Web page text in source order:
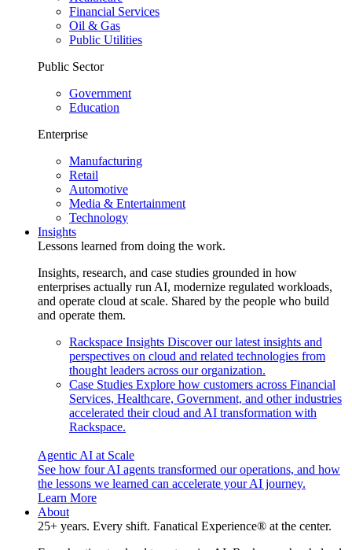
Financial Services
Oil & Gas
Public Utilities
Public Sector
Government
Education
Enterprise
Manufacturing
Retail
Automotive
Media & Entertainment
Technology
Insights
Lessons learned from doing the work.
Insights, research, and case studies grounded in how
enterprises actually run AI, modernize regulated workloads,
and operate cloud at scale. Shared by the people who build
and operate them.
Rackspace Insights Discover our latest insights and
perspectives on cloud and related technologies from
thought leaders across our organization.
Case Studies Explore how customers across Financial
Services, Healthcare, Government, and other industries
accelerated their cloud and AI transformation with
Rackspace.
Agentic AI at Scale
See how four AI agents transformed our operations, and how
the lessons we learned can accelerate your AI journey.
Learn More
About
25+ years. Every shift. Fanatical Experience® at the center.